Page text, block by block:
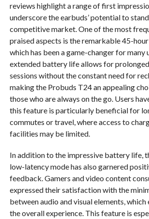
reviews highlight a range of first
underscore the earbuds’ potential to
competitive market. One of the most
praised aspects is the remarkable 45-
which has been a game-changer for many
extended battery life allows for
sessions without the constant need for
making the Probuds T24 an appealing
those who are always on the go. Users
this feature is particularly beneficial for
commutes or travel, where access to
facilities may be limited.
In addition to the impressive battery life,
low-latency mode has also garnered
feedback. Gamers and video content
expressed their satisfaction with the
between audio and visual elements, which
the overall experience. This feature is